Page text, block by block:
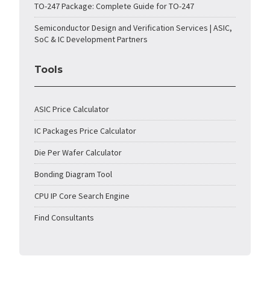
TO-247 Package: Complete Guide for TO-247
Semiconductor Design and Verification Services | ASIC,
SoC & IC Development Partners
Tools
ASIC Price Calculator
IC Packages Price Calculator
Die Per Wafer Calculator
Bonding Diagram Tool
CPU IP Core Search Engine
Find Consultants